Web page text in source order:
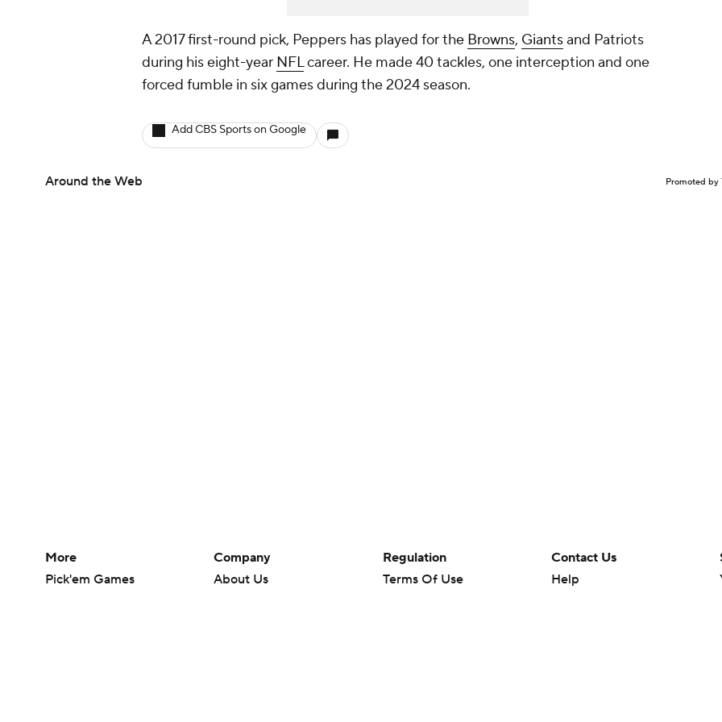
A 2017 first-round pick, Peppers has played for the Browns, Giantsand Patriots
during his eight-year NFLcareer. He made 40 tackles, one interception and one
forced fumble in six games during the 2024 season.
Add CBS Sports on Google
Around the Web Promoted by
More
Pick'em Games
Company
About Us
Regulation
Terms Of Use
Contact Us
Help